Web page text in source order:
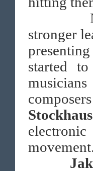
stronger
started to
Jaki